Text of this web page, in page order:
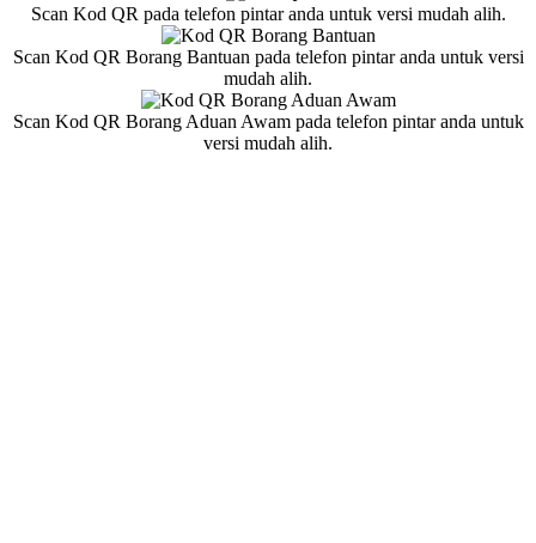
Scan Kod QR pada telefon pintar anda untuk versi mudah alih.
Scan Kod QR Borang Bantuan pada telefon pintar anda untuk versi
mudah alih.
Scan Kod QR Borang Aduan Awam pada telefon pintar anda untuk
versi mudah alih.